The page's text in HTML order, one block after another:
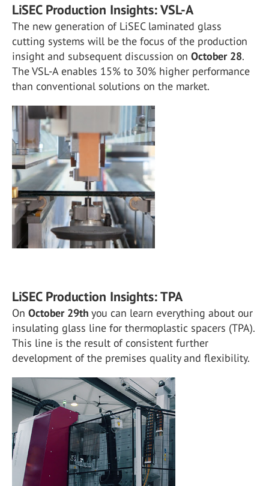
LiSEC Production Insights: VSL-A
The new generation of LiSEC laminated glass
cutting systems will be the focus of the production
insight and subsequent discussion on October 28.
The VSL-A enables 15% to 30% higher performance
than conventional solutions on the market.
LiSEC Production Insights: TPA
On October 29th you can learn everything about our
insulating glass line for thermoplastic spacers (TPA).
This line is the result of consistent further
development of the premises quality and flexibility.